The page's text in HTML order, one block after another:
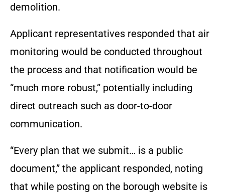
demolition.
Applicant representatives responded that air
monitoring would be conducted throughout
the process and that notification would be
“much more robust,” potentially including
direct outreach such as door-to-door
communication.
“Every plan that we submit… is a public
document,” the applicant responded, noting
that while posting on the borough website is